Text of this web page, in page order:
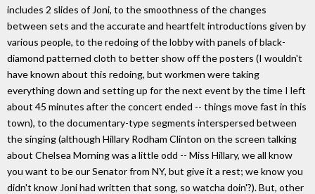
includes 2 slides of Joni, to the smoothness of the changes
between sets and the accurate and heartfelt introductions given by
various people, to the redoing of the lobby with panels of black-
diamond patterned cloth to better show off the posters (I wouldn't
have known about this redoing, but workmen were taking
everything down and setting up for the next event by the time I left
about 45 minutes after the concert ended -- things move fast in this
town), to the documentary-type segments interspersed between
the singing (although Hillary Rodham Clinton on the screen talking
about Chelsea Morning was a little odd -- Miss Hillary, we all know
you want to be our Senator from NY, but give it a rest; we know you
didn't know Joni had written that song, so watcha doin'?). But, other